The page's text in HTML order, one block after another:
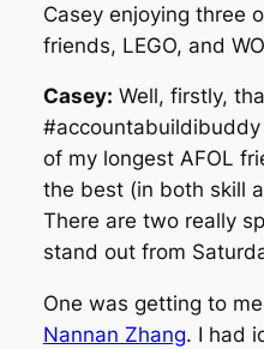
Casey enjoying three
friends, LEGO, and
Casey: Well, firstly,
#accountabuildibuddy
of my longest AFOL
the best (in both skill
There are two really
stand out from
One was getting to
Nannan Zhang. I had